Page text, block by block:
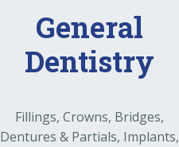
General
Dentistry
Fillings, Crowns, Bridges,
Dentures & Partials, Implants,